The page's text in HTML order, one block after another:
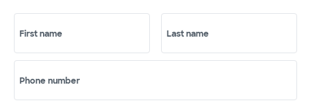
First name Last name
Phone number